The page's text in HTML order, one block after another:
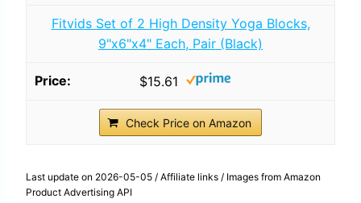
Fitvids Set of 2 High Density Yoga Blocks,
9"x6"x4" Each, Pair (Black)
$15.61
Check Price on Amazon
Last update on 2026-05-05 / Affiliate links / Images from Amazon
Product Advertising API